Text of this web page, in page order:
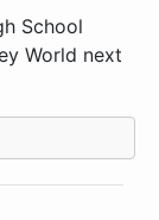
School
World next